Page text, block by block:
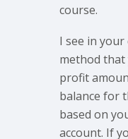
course.
I see in
method that
profit
balance for
based on
account. If